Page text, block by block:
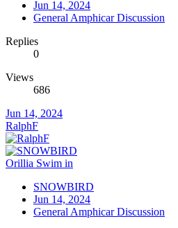
Jun 14, 2024
General Amphicar Discussion
Replies
0
Views
686
Jun 14, 2024
RalphF
Orillia Swim in
SNOWBIRD
Jun 14, 2024
General Amphicar Discussion